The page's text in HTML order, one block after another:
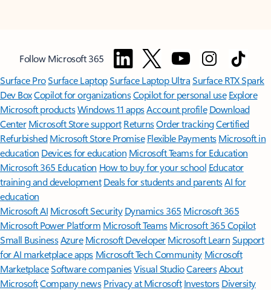
Follow Microsoft 365
Surface ProSurface LaptopSurface Laptop UltraSurface RTX Spark
Dev BoxCopilot for organizationsCopilot for personal use Explore
Microsoft productsWindows 11 appsAccount profile Download
Center Microsoft Store support ReturnsOrder trackingCertified
Refurbished Microsoft Store Promise Flexible Payments Microsoft in
education Devices for education Microsoft Teams for Education
Microsoft 365 Education How to buy for your school Educator
training and development Deals for students and parentsAI for
education
Microsoft AI Microsoft Security Dynamics 365 Microsoft 365
Microsoft Power Platform Microsoft TeamsMicrosoft 365 Copilot
Small BusinessAzure Microsoft DeveloperMicrosoft LearnSupport
for AI marketplace apps Microsoft Tech Community Microsoft
MarketplaceSoftware companiesVisual StudioCareersAbout
MicrosoftCompany news Privacy at Microsoft Investors Diversity